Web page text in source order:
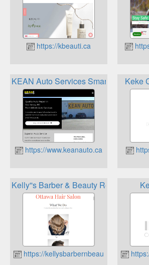
https://kbeauti.ca
KEAN Auto Services SmartFlow
https://www.keanauto.ca
Keke
Kelly''s Barber & Beauty Rewards
https://kellysbarbernbeauty.ca